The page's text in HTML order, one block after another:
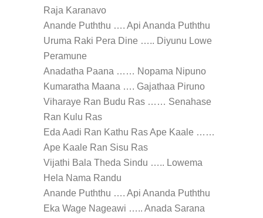
Raja Karanavo
Anande Puththu …. Api Ananda Puththu
Uruma Raki Pera Dine ….. Diyunu Lowe
Peramune
Anadatha Paana …… Nopama Nipuno
Kumaratha Maana …. Gajathaa Piruno
Viharaye Ran Budu Ras …… Senahase
Ran Kulu Ras
Eda Aadi Ran Kathu Ras Ape Kaale ……
Ape Kaale Ran Sisu Ras
Vijathi Bala Theda Sindu ….. Lowema
Hela Nama Randu
Anande Puththu …. Api Ananda Puththu
Eka Wage Nageawi ….. Anada Sarana